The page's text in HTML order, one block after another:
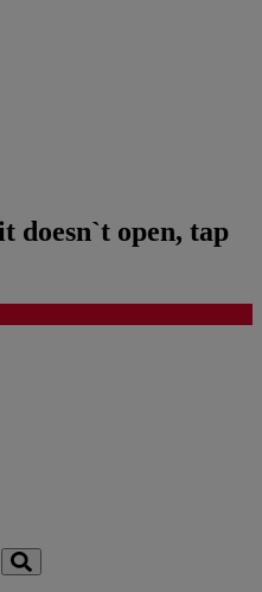
doesn`t open, tap